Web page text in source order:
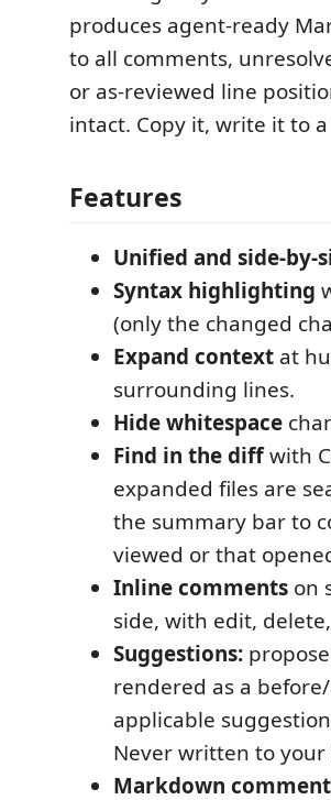
produces agent-ready
to all comments,
or as-reviewed line
intact. Copy it, write it to
Features
Unified and side-by-
Syntax highlighting
(only the changed
Expand context at
surrounding lines.
Hide whitespace
Find in the diffwith
expanded files are
the summary bar to
viewed or that
Inline comments on
side, with edit,
Suggestions:
rendered as a
applicable
Never written to your
Markdown